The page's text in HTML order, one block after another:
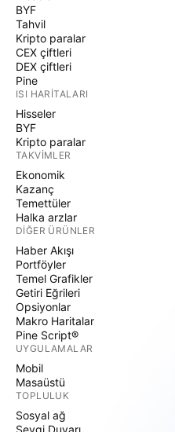
BYF
Tahvil
Kripto paralar
CEX çiftleri
DEX çiftleri
Pine
ISI HARITALARI
Hisseler
BYF
Kripto paralar
TAKVIMLER
Ekonomik
Kazanç
Temettüler
Halka arzlar
DIĞER ÜRÜNLER
Haber Akışı
Portföyler
Temel Grafikler
Getiri Eğrileri
Opsiyonlar
Makro Haritalar
Pine Script®
UYGULAMALAR
Mobil
Masaüstü
TOPLULUK
Sosyal ağ
Sevgi Duvarı